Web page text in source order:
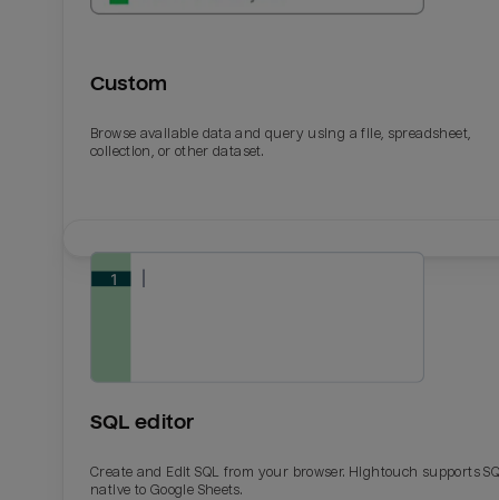
Custom
Browse available data and query using a file, spreadsheet,
collection, or other dataset.
SQL editor
Create and Edit SQL from your browser. Hightouch supports
native to Google Sheets.